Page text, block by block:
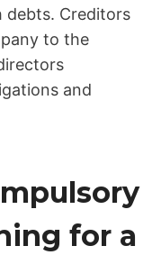
debts. Creditors
to the
and
for a